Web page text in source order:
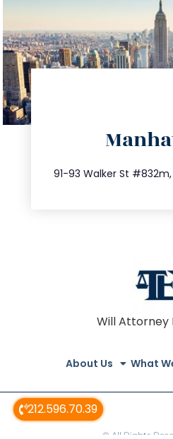
212.596.70.39
91-93 Walker St #832m,
Will Attorney
About Us What
© All Rights